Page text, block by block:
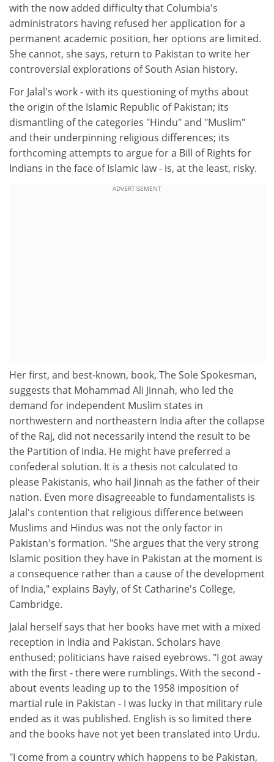
with the now added difficulty that Columbia's
administrators having refused her application for a
permanent academic position, her options are limited.
She cannot, she says, return to Pakistan to write her
controversial explorations of South Asian history.
For Jalal's work - with its questioning of myths about
the origin of the Islamic Republic of Pakistan; its
dismantling of the categories "Hindu" and "Muslim"
and their underpinning religious differences; its
forthcoming attempts to argue for a Bill of Rights for
Indians in the face of Islamic law - is, at the least, risky.
ADVERTISEMENT
Her first, and best-known, book, The Sole Spokesman,
suggests that Mohammad Ali Jinnah, who led the
demand for independent Muslim states in
northwestern and northeastern India after the collapse
of the Raj, did not necessarily intend the result to be
the Partition of India. He might have preferred a
confederal solution. It is a thesis not calculated to
please Pakistanis, who hail Jinnah as the father of their
nation. Even more disagreeable to fundamentalists is
Jalal's contention that religious difference between
Muslims and Hindus was not the only factor in
Pakistan's formation. "She argues that the very strong
Islamic position they have in Pakistan at the moment is
a consequence rather than a cause of the development
of India," explains Bayly, of St Catharine's College,
Cambridge.
Jalal herself says that her books have met with a mixed
reception in India and Pakistan. Scholars have
enthused; politicians have raised eyebrows. "I got away
with the first - there were rumblings. With the second -
about events leading up to the 1958 imposition of
martial rule in Pakistan - I was lucky in that military rule
ended as it was published. English is so limited there
and the books have not yet been translated into Urdu.
"I come from a country which happens to be Pakistan,